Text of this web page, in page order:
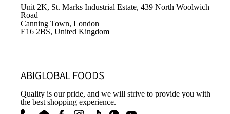
Unit 2K, St. Marks Industrial Estate, 439 North Woolwich
Road
Canning Town, London
E16 2BS, United Kingdom
ABIGLOBAL FOODS
Quality is our pride, and we will strive to provide you with
the best shopping experience.